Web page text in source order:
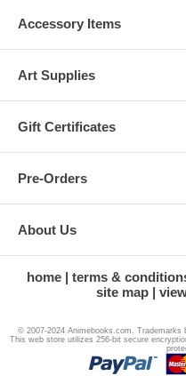
Accessory Items
Art Supplies
Gift Certificates
Pre-Orders
About Us
home terms &
site map
© 2007-2024 Animebooks.com. Trademarks
This web store utilizes 256-bit secure